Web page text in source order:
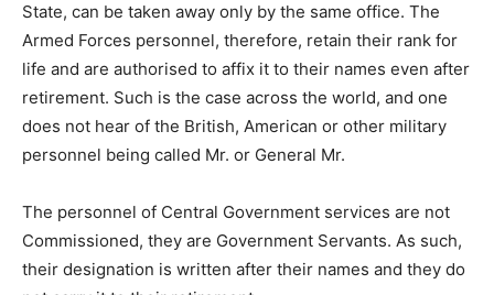
State, can be taken away only by the same office. The
Armed Forces personnel, therefore, retain their rank for
life and are authorised to affix it to their names even after
retirement. Such is the case across the world, and one
does not hear of the British, American or other military
personnel being called Mr. or General Mr.
The personnel of Central Government services are not
Commissioned, they are Government Servants. As such,
their designation is written after their names and they do